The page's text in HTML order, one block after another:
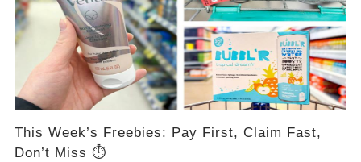
This Week’s Freebies: Pay First, Claim Fast,
Don’t Miss ⏱️